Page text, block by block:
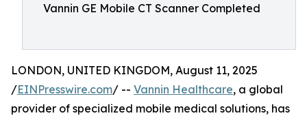
Vannin GE Mobile CT Scanner Completed
LONDON, UNITED KINGDOM, August 11, 2025
/EINPresswire.com/ -- Vannin Healthcare, a global
provider of specialized mobile medical solutions, has